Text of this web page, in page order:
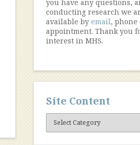
you have any questions,
conducting research we
available by email, phone
appointment. Thank you
interest in MHS.
Site Content
Site
Content